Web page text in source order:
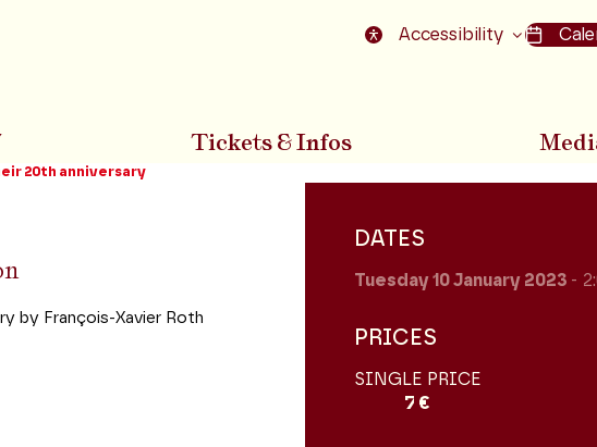
Accessibility
Tickets & Infos
20th anniversary
by François-Xavier Roth
DATES
Tuesday 10January 2023 -
PRICES
SINGLE PRICE
7 €